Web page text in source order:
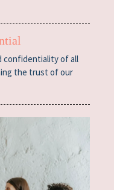
confidentiality of all
the trust of our